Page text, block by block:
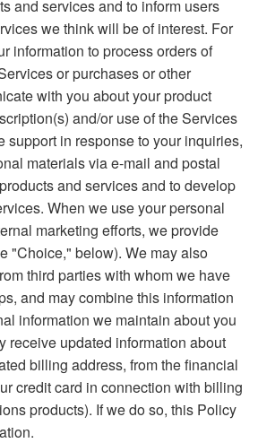
and services and to inform users
we think will be of interest. For
information to process orders of
or purchases or other
with you about your product
and/or use of the Services
support in response to your inquiries,
materials via e-mail and postal
and services and to develop
When we use your personal
marketing efforts, we provide
"Choice," below). We may also
third parties with whom we have
and may combine this information
information we maintain about you
receive updated information about
billing address, from the financial
credit card in connection with billing
products). If we do so, this Policy